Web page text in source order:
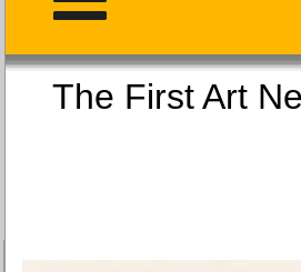
The First Art